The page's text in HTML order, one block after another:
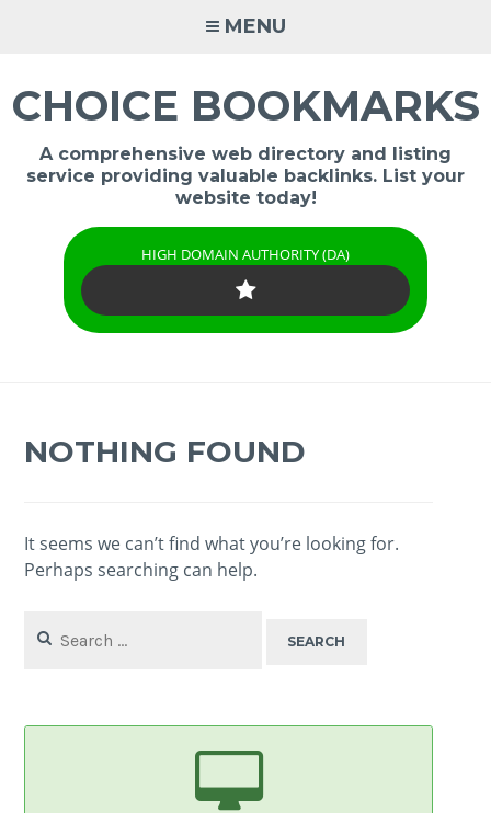
MENU
CHOICE BOOKMARKS
A comprehensive web directory and listing
service providing valuable backlinks. List your
website today!
HIGH DOMAIN AUTHORITY (DA)
NOTHING FOUND
It seems we can’t find what you’re looking for.
Perhaps searching can help.
for: